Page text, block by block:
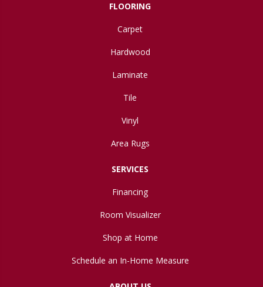
FLOORING
Carpet
Hardwood
Laminate
Tile
Vinyl
Area Rugs
SERVICES
Financing
Room Visualizer
Shop at Home
Schedule an In-Home Measure